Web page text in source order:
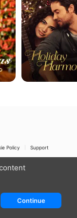
Policy Support
Continue